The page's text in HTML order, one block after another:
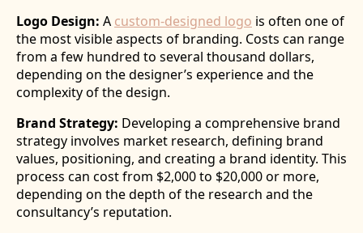
Logo Design: A custom-designed logo is often one of
the most visible aspects of branding. Costs can range
from a few hundred to several thousand dollars,
depending on the designer’s experience and the
complexity of the design.
Brand Strategy: Developing a comprehensive brand
strategy involves market research, defining brand
values, positioning, and creating a brand identity. This
process can cost from $2,000 to $20,000 or more,
depending on the depth of the research and the
consultancy’s reputation.